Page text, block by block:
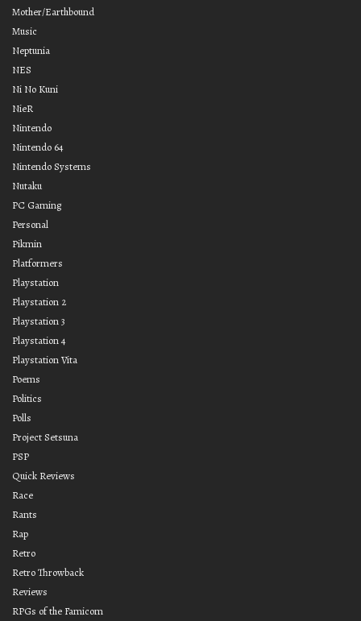
Mother/Earthbound
Music
Neptunia
NES
Ni No Kuni
NieR
Nintendo
Nintendo 64
Nintendo Systems
Nutaku
PC Gaming
Personal
Pikmin
Platformers
Playstation
Playstation 2
Playstation 3
Playstation 4
Playstation Vita
Poems
Politics
Polls
Project Setsuna
PSP
Quick Reviews
Race
Rants
Rap
Retro
Retro Throwback
Reviews
RPGs of the Famicom